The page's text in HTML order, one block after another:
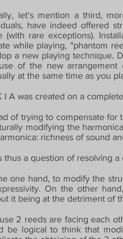
let's mention a third,
have indeed offered
(with rare exceptions).
while playing, "phantom
a new playing technique.
of the new
at the same time as you
I A was created on a
of trying to compensate
modifying the
richness of sound
thus a question of resolving a
one hand, to modify the
On the other
it being at the detriment of
2 reeds are facing each
be logical to think that